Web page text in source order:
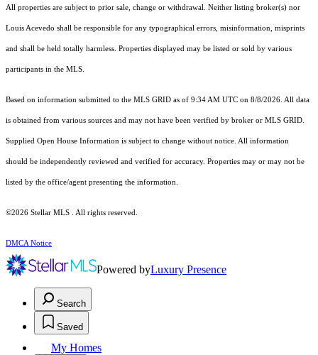
All properties are subject to prior sale, change or withdrawal. Neither listing broker(s) nor
Louis Acevedo shall be responsible for any typographical errors, misinformation, misprints
and shall be held totally harmless. Properties displayed may be listed or sold by various
participants in the MLS.
Based on information submitted to the MLS GRID as of 9:34 AM UTC on 8/8/2026. All data
is obtained from various sources and may not have been verified by broker or MLS GRID.
Supplied Open House Information is subject to change without notice. All information
should be independently reviewed and verified for accuracy. Properties may or may not be
listed by the office/agent presenting the information.
©2026 Stellar MLS . All rights reserved.
DMCA Notice
Powered byLuxury Presence
Search
Saved
My Homes